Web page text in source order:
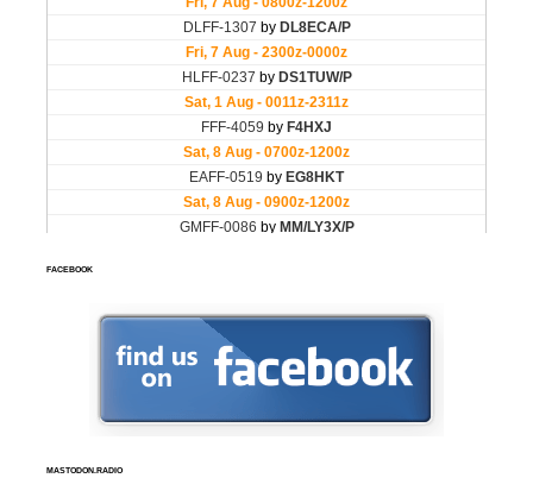
FACEBOOK
MASTODON.RADIO